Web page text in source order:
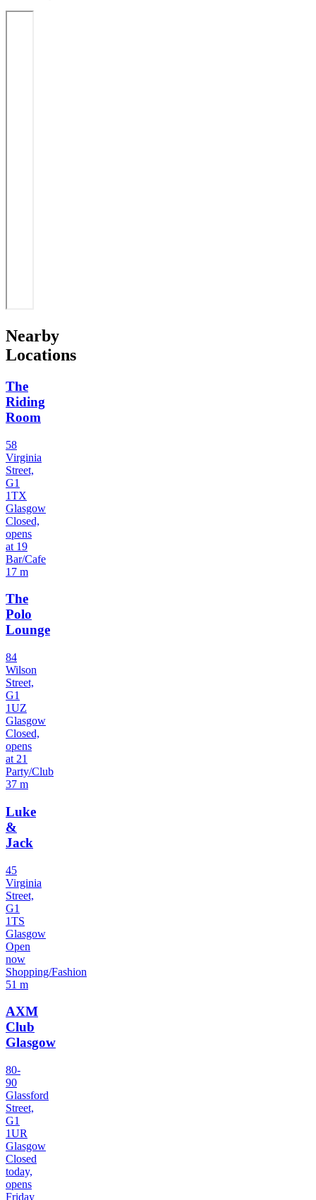
Nearby
Locations
The
Riding
Room
58
Virginia
Street,
G1
1TX
Glasgow
Closed,
opens
at 19
Bar/Cafe
17 m
The
Polo
Lounge
84
Wilson
Street,
G1
1UZ
Glasgow
Closed,
opens
at 21
Party/Club
37 m
Luke
&
Jack
45
Virginia
Street,
G1
1TS
Glasgow
Open
now
Shopping/Fashion
51 m
AXM
Club
Glasgow
80-
90
Glassford
Street,
G1
1UR
Glasgow
Closed
today,
opens
Friday